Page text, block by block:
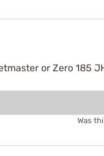
or Zero 185
Was